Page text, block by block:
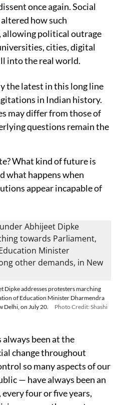
once again. Social
how such
allowing political outrage
cities, digital
into the real world.
the latest in this long line
in Indian history.
may differ from those of
questions remain the
What kind of future is
what happens when
appear incapable of
Dipke addresses protesters marching
of Education Minister Dharmendra
Delhi, on July 20.
Photo Credit: Shashi
been at the
change throughout
so many aspects of our
— have always been an
every four or five years,